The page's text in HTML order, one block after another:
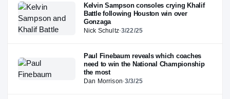
Kelvin Sampson consoles crying Khalif
Battle following Houston win over
Gonzaga
Nick Schultz·3/22/25
Paul Finebaum reveals which coaches
need to win the National Championship
the most
Dan Morrison·3/3/25